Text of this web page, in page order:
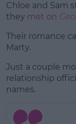
Chloe and Sam
they met on
Their romance
Marty.
Just a couple
relationship
names.